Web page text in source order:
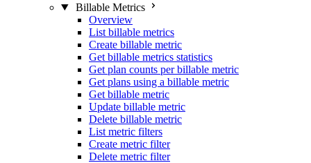
Billable Metrics
Overview
List billable metrics
Create billable metric
Get billable metrics statistics
Get plan counts per billable metric
Get plans using a billable metric
Get billable metric
Update billable metric
Delete billable metric
List metric filters
Create metric filter
Delete metric filter